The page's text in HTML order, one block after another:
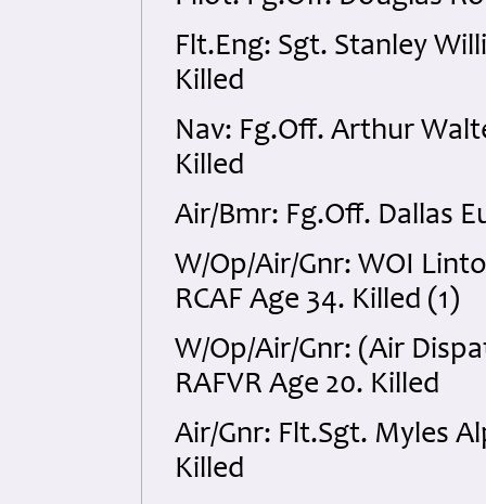
Flt.Eng: Sgt. Stanley
Killed
Nav: Fg.Off. Arthur
Killed
Air/Bmr: Fg.Off. Dallas
W/Op/Air/Gnr: WOI
RCAF Age 34. Killed (1)
W/Op/Air/Gnr: (Air
RAFVR Age 20. Killed
Air/Gnr: Flt.Sgt. Myles
Killed